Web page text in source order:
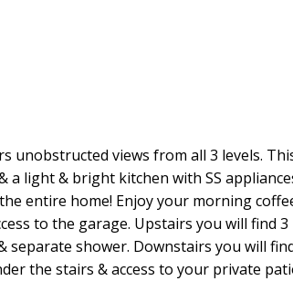
views from all 3 levels.
light & bright kitchen with SS
entire home! Enjoy your morning
to the garage. Upstairs you will find
shower. Downstairs you will
the stairs & access to your private